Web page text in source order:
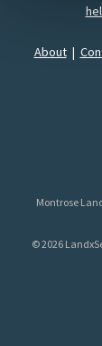
About|
Montrose
© 2026